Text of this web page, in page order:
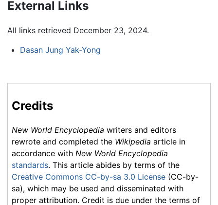
External Links
All links retrieved December 23, 2024.
Dasan Jung Yak-Yong
Credits
New World Encyclopedia writers and editors
rewrote and completed the Wikipedia article in
accordance with New World Encyclopedia
standards. This article abides by terms of the
Creative Commons CC-by-sa 3.0 License (CC-by-
sa), which may be used and disseminated with
proper attribution. Credit is due under the terms of